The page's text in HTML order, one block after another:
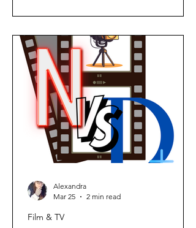
sets the mood, the beautiful scenes
that stay in your mind long after the
film ends, and of course the heroes,
villains, and unexpected plot twists
that keep you hooked. A great movie h
Film & TV
Alexandra
Mar 25
2 min read